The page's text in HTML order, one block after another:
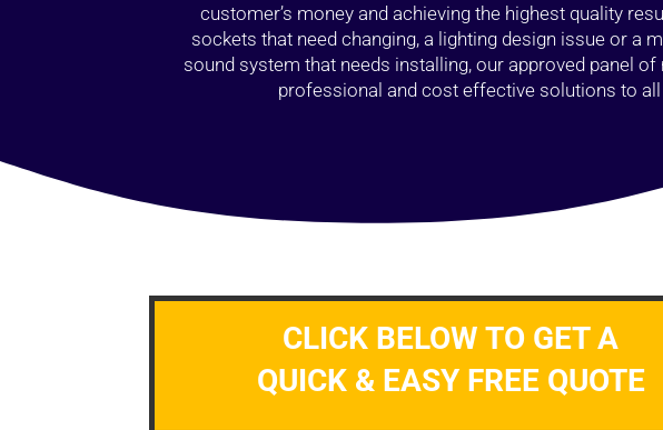
customer’s money and achieving the highest quality
sockets that need changing, a lighting design issue or a
sound system that needs installing, our approved panel
professional and cost effective solutions to
CLICK BELOW TO GET A
QUICK & EASY FREE QUOTE